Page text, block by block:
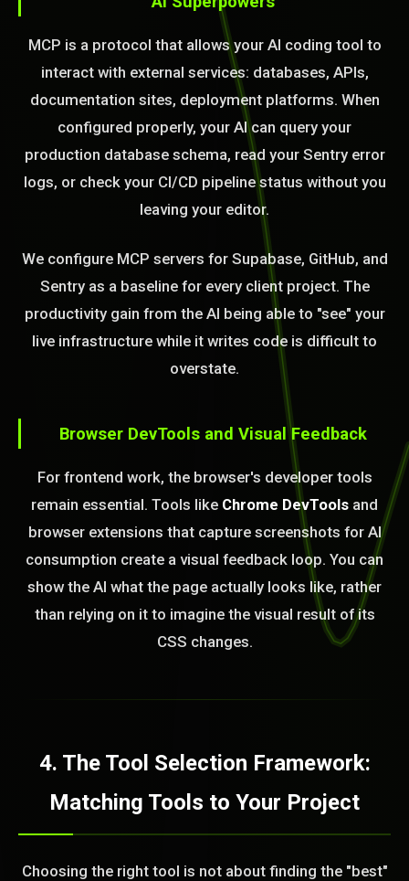
MCP is a protocol that allows your AI coding tool to
interact with external services: databases, APIs,
documentation sites, deployment platforms. When
configured properly, your AI can query your
production database schema, read your Sentry error
logs, or check your CI/CD pipeline status without you
leaving your editor.
We configure MCP servers for Supabase, GitHub, and
Sentry as a baseline for every client project. The
productivity gain from the AI being able to "see" your
live infrastructure while it writes code is difficult to
overstate.
Browser DevTools and Visual Feedback
For frontend work, the browser's developer tools
remain essential. Tools like Chrome DevTools and
browser extensions that capture screenshots for AI
consumption create a visual feedback loop. You can
show the AI what the page actually looks like, rather
than relying on it to imagine the visual result of its
CSS changes.
4. The Tool Selection Framework:
Matching Tools to Your Project
Choosing the right tool is not about finding the "best"